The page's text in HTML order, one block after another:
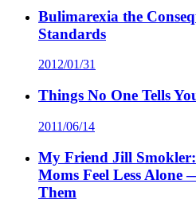
Bulimarexia the
Standards
2012/01/31
Things No One Tells
2011/06/14
My Friend Jill
Moms Feel Less Alone
Them